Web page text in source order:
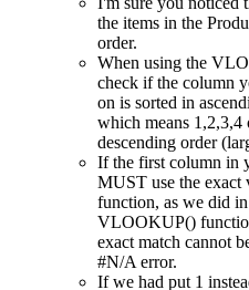
the items in the
order.
When using the
check if the column
on is sorted in
which means
descending order
If the first column in
MUST use the
function, as we did
VLOOKUP()
exact match cannot
#N/A error.
If we had put 1